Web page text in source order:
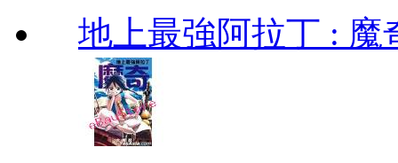
地上最強阿拉丁 : 魔